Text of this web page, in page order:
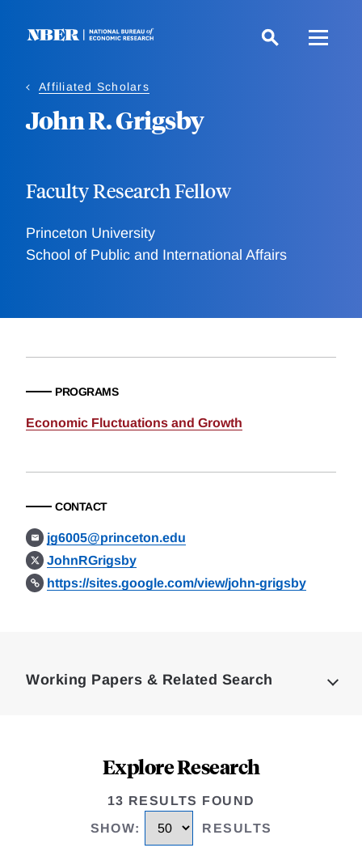
Affiliated Scholars
John R. Grigsby
Faculty Research Fellow
Princeton University
School of Public and International Affairs
PROGRAMS
Economic Fluctuations and Growth
CONTACT
jg6005@princeton.edu
JohnRGrigsby
https://sites.google.com/view/john-grigsby
Working Papers & Related Search
Explore Research
13 RESULTS FOUND
SHOW: RESULTS